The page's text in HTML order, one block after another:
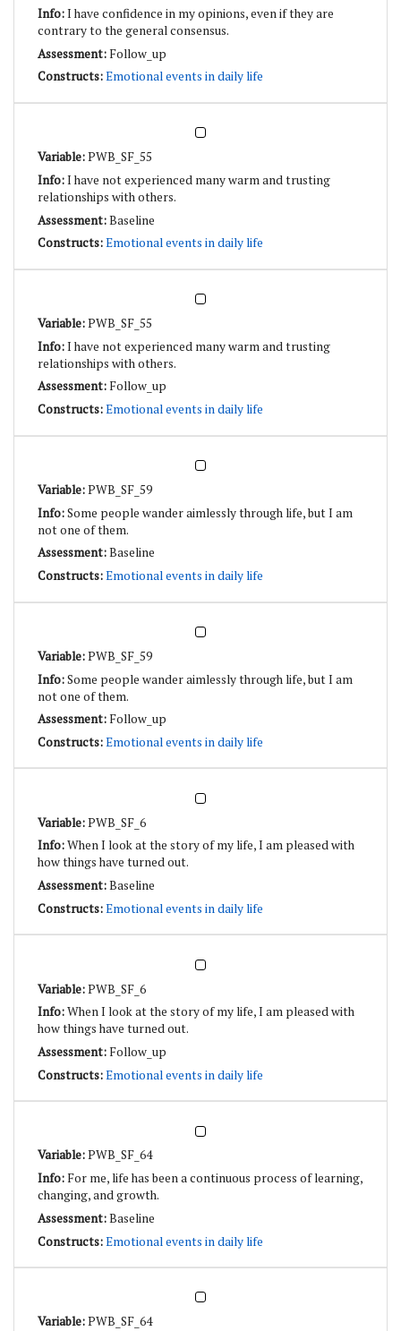
I have confidence in my opinions, even if they are
contrary to the general consensus.
Follow_up
Emotional events in daily life
PWB_SF_55
I have not experienced many warm and trusting
relationships with others.
Baseline
Emotional events in daily life
PWB_SF_55
I have not experienced many warm and trusting
relationships with others.
Follow_up
Emotional events in daily life
PWB_SF_59
Some people wander aimlessly through life, but I am
not one of them.
Baseline
Emotional events in daily life
PWB_SF_59
Some people wander aimlessly through life, but I am
not one of them.
Follow_up
Emotional events in daily life
PWB_SF_6
When I look at the story of my life, I am pleased with
how things have turned out.
Baseline
Emotional events in daily life
PWB_SF_6
When I look at the story of my life, I am pleased with
how things have turned out.
Follow_up
Emotional events in daily life
PWB_SF_64
For me, life has been a continuous process of learning,
changing, and growth.
Baseline
Emotional events in daily life
PWB_SF_64